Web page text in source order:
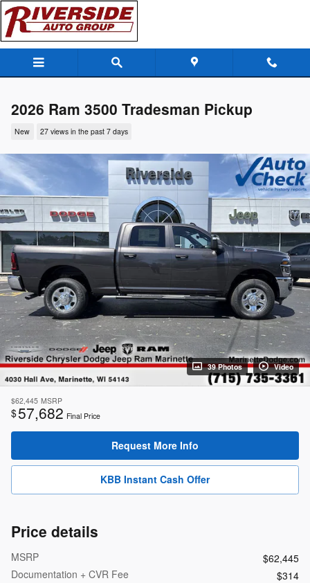
Skip to main content
2026 Ram 3500 Tradesman Pickup
New 27 views in the past 7 days
39 Photos Video
$62,445 MSRP
$57,682 Final Price
Request More Info
KBB Instant Cash Offer
Price details
MSRP
$62,445
Documentation + CVR Fee
$314